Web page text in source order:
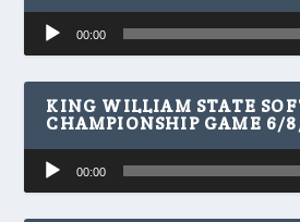
Audio
Player
00:00
KING WILLIAM STATE
CHAMPIONSHIP GAME 6/
Audio
Player
00:00